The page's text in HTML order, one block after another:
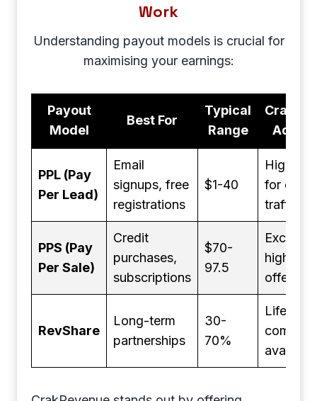
Work
Understanding payout models is crucial for
maximising your earnings:
Payout
Model
Best For
Typical
Range
PPL (Pay
Per Lead)
Email
signups, free
registrations
$1-40
Higher
for
traffic
PPS (Pay
Per Sale)
Credit
purchases,
subscriptions
$70-
97.5
high-
offers
RevShare
Long-term
partnerships
30-
70%
Lifetime
available